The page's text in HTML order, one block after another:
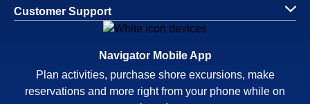
Customer Support
Navigator Mobile App
Plan activities, purchase shore excursions, make
reservations and more right from your phone while on